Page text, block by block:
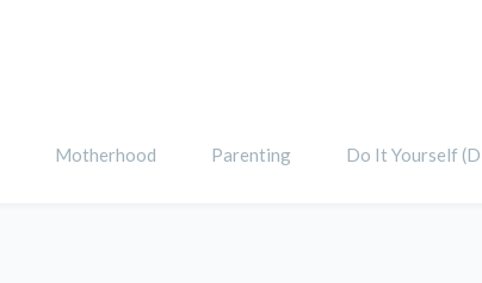
Motherhood Parenting Do It Yourself